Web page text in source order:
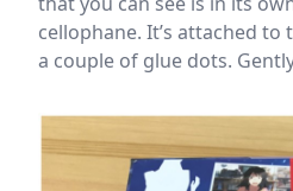
cellophane. It’s attached
a couple of glue dots.